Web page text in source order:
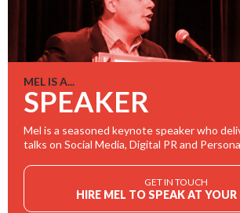
MEL IS A...
SPEAKER
Mel is a seasoned keynote speaker who
talks on Social Media, Digital PR and
GET IN TOUCH
HIRE MEL TO SPEAK AT YOUR